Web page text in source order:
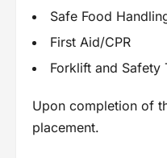
Safe Food
First Aid/CPR
Forklift and Safety
Upon completion of
placement.